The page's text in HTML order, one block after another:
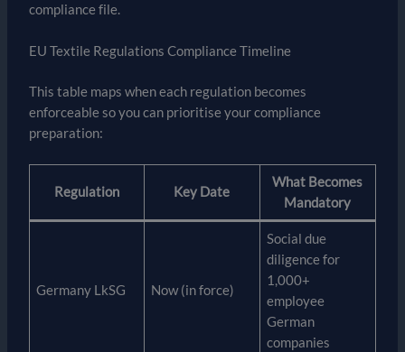
compliance file.
EU Textile Regulations Compliance Timeline
This table maps when each regulation becomes
enforceable so you can prioritise your compliance
preparation:
Regulation Key Date
What Becomes
Mandatory
Germany LkSG Now (in force)
Social due
diligence for
1,000+
employee
German
companies